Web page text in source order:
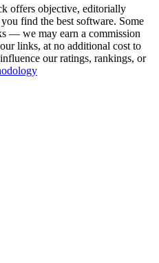
offers objective, editorially
find the best software. Some
— we may earn a commission
links, at no additional cost to
our ratings, rankings, or